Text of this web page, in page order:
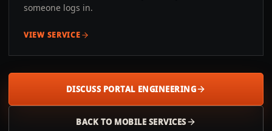
someone logs in.
VIEW SERVICE
DISCUSS PORTAL ENGINEERING
BACK TO MOBILE SERVICES